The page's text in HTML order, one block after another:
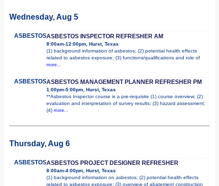
Wednesday, Aug 5
ASBESTOSASBESTOS INSPECTOR REFRESHER AM
8:00am-12:00pm, Hurst, Texas
(1) background information of asbestos; (2) potential health effects
related to asbestos exposure; (3) functions/qualifications and role of
more...
ASBESTOSASBESTOS MANAGEMENT PLANNER REFRESHER PM
1:00pm-5:00pm, Hurst, Texas
**Asbestos Inspector course is a pre-requisite (1) course overview; (2)
evaluation and interpretation of survey results; (3) hazard assessment;
(4) more...
Thursday, Aug 6
ASBESTOSASBESTOS PROJECT DESIGNER REFRESHER
8:00am-4:00pm, Hurst, Texas
(1) background information on asbestos; (2) potential health effects
related to asbestos exposure; (3) overview of abatement construction